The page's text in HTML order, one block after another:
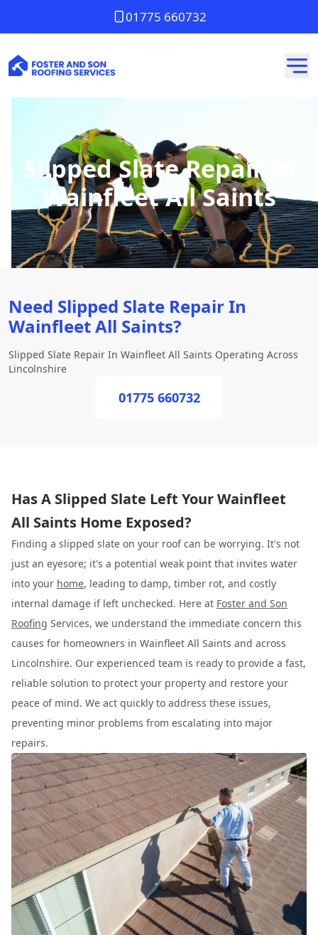
01775 660732
Slipped Slate Repair In
Wainfleet All Saints
Need Slipped Slate Repair In
Wainfleet All Saints?
Slipped Slate Repair In Wainfleet All Saints Operating Across
Lincolnshire
01775 660732
Has A Slipped Slate Left Your Wainfleet
All Saints Home Exposed?
Finding a slipped slate on your roof can be worrying. It's not
just an eyesore; it's a potential weak point that invites water
into your home, leading to damp, timber rot, and costly
internal damage if left unchecked. Here at Foster and Son
Roofing Services, we understand the immediate concern this
causes for homeowners in Wainfleet All Saints and across
Lincolnshire. Our experienced team is ready to provide a fast,
reliable solution to protect your property and restore your
peace of mind. We act quickly to address these issues,
preventing minor problems from escalating into major
repairs.